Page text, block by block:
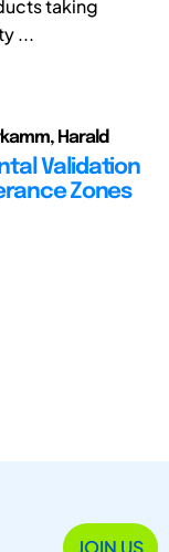
taking
...
Harald
Validation
Zones